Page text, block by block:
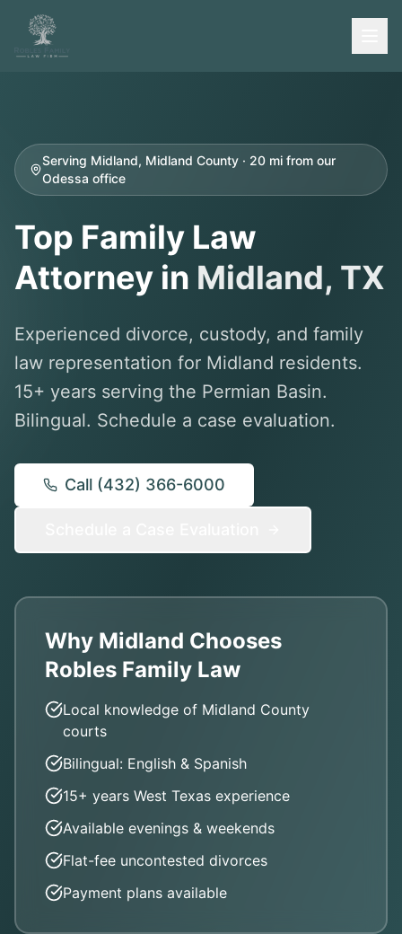
Serving Midland, Midland County · 20 mi from our
Odessa office
Top Family Law
Attorney in Midland, TX
Experienced divorce, custody, and family
law representation for Midland residents.
15+ years serving the Permian Basin.
Bilingual. Schedule a case evaluation.
Call (432) 366-6000
Why Midland Chooses
Robles Family Law
Local knowledge of Midland County
courts
Bilingual: English & Spanish
15+ years West Texas experience
Available evenings & weekends
Flat-fee uncontested divorces
Payment plans available